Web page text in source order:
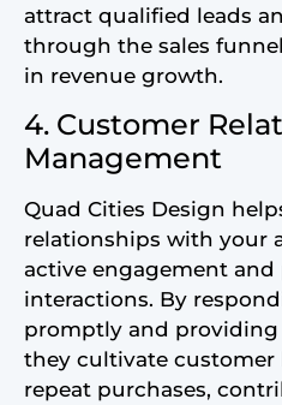
attract qualified leads
through the sales
in revenue growth.
4. Customer
Management
Quad Cities Design
relationships with your
active engagement and
interactions. By
promptly and providing
they cultivate customer
repeat purchases,